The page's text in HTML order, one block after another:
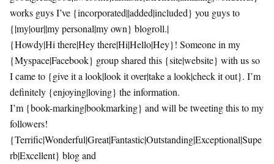
works guys I’ve {incorporated||added|included} you guys to
{|my|our||my personal|my own} blogroll.|
{Howdy|Hi there|Hey there|Hi|Hello|Hey}! Someone in my
{Myspace|Facebook} group shared this {site|website} with us so
I came to {give it a look|look it over|take a look|check it out}. I’m
definitely {enjoying|loving} the information.
I’m {book-marking|bookmarking} and will be tweeting this to my
followers!
{Terrific|Wonderful|Great|Fantastic|Outstanding|Exceptional|Supe
rb|Excellent} blog and